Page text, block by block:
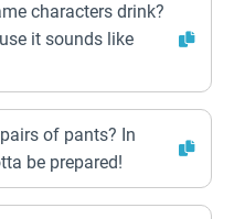
characters drink?
it sounds like
of pants? In
be prepared!